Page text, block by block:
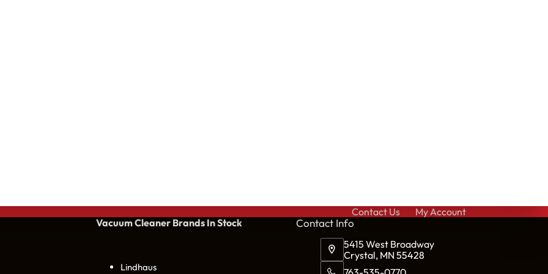
Contact Us
My Account
Vacuum Cleaner Brands In Stock
Lindhaus
Contact Info
5415 West Broadway
Crystal, MN 55428